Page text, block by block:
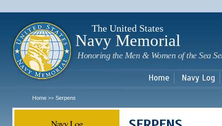
The United States
Navy Memorial
Honoring the Men & Women of the Sea
Home Navy Log
Home >> Serpens
Navy Log